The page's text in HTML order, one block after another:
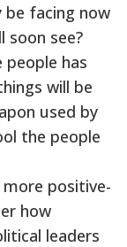
facing now
soon see?
has
will be
used by
the people
positive-
how
leaders